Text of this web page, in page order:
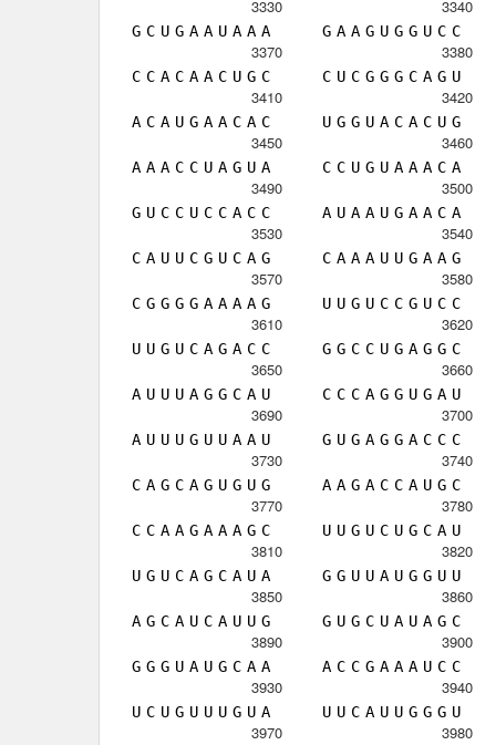
3330
G C U G A A U A A A
3340
G A A G U G G U C C
3370
C C A C A A C U G C
3380
C U C G G G C A G U
3410
A C A U G A A C A C
3420
U G G U A C A C U G
3450
A A A C C U A G U A
3460
C C U G U A A A C A
3490
G U C C U C C A C C
3500
A U A A U G A A C A
3530
C A U U C G U C A G
3540
C A A A U U G A A G
3570
C G G G G A A A A G
3580
U U G U C C G U C C
3610
U U G U C A G A C C
3620
G G C C U G A G G C
3650
A U U U A G G C A U
3660
C C C A G G U G A U
3690
A U U U G U U A A U
3700
G U G A G G A C C C
3730
C A G C A G U G U G
3740
A A G A C C A U G C
3770
C C A A G A A A G C
3780
U U G U C U G C A U
3810
U G U C A G C A U A
3820
G G U U A U G G U U
3850
A G C A U C A U U G
3860
G U G C U A U A G C
3890
G G G U A U G C A A
3900
A C C G A A A U C C
3930
U C U G U U U G U A
3940
U U C A U U G G G U
3970 3980